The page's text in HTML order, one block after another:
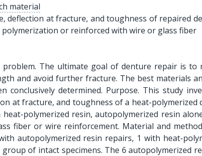
material
deflection at fracture, and toughness of repaired
polymerization or reinforced with wire or glass fiber
problem. The ultimate goal of denture repair is to
and avoid further fracture. The best materials
conclusively determined. Purpose. This study
at fracture, and toughness of a heat-polymerized
polymerized resin, autopolymerized resin
fiber or wire reinforcement. Material and
autopolymerized resin repairs, 1 with heat-
of intact specimens. The 6 autopolymerized